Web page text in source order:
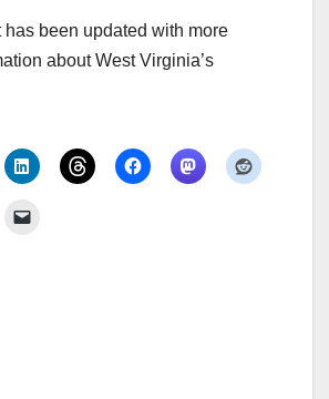
has been updated with more
about West Virginia’s